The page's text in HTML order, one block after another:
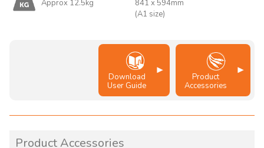
Approx 12.5kg
841 x 594mm
(A1 size)
Download
User Guide
Product
Accessories
Product Accessories